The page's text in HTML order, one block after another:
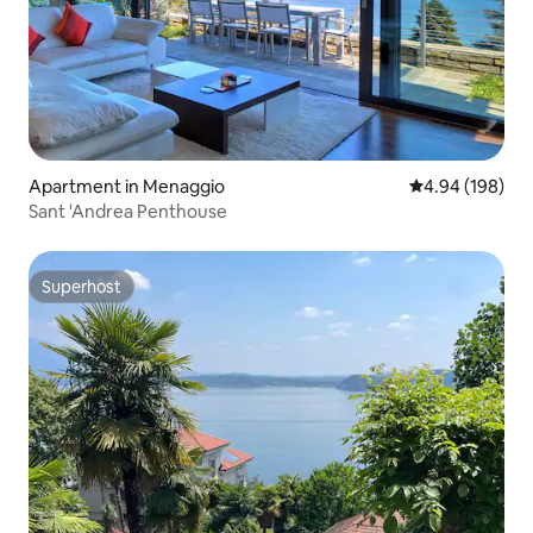
Apartment in Menaggio 4.94 out of 5
4.94 (198)
Sant 'Andrea Penthouse
Superhost
Superhost